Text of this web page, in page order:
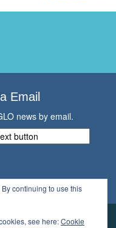
Email
news by email.
continuing to use this
see here:Cookie